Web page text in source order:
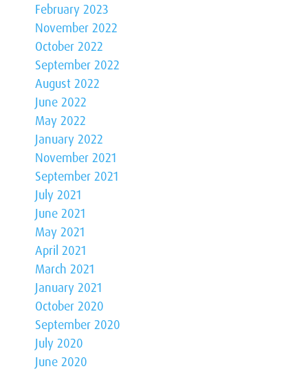
February 2023
November 2022
October 2022
September 2022
August 2022
June 2022
May 2022
January 2022
November 2021
September 2021
July 2021
June 2021
May 2021
April 2021
March 2021
January 2021
October 2020
September 2020
July 2020
June 2020